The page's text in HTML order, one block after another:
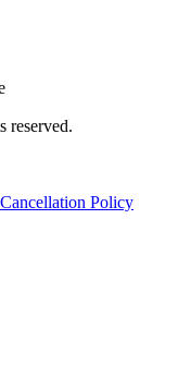
reserved.
Policy